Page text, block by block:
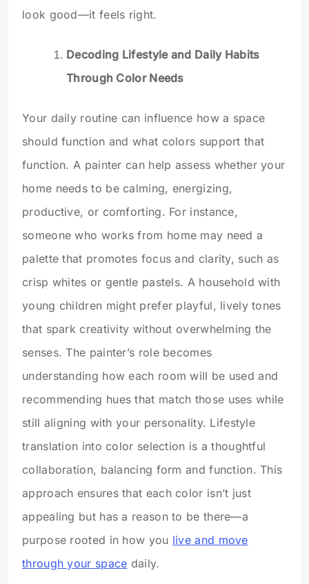
look good—it feels right.
Decoding Lifestyle and Daily Habits
Through Color Needs
Your daily routine can influence how a space
should function and what colors support that
function. A painter can help assess whether your
home needs to be calming, energizing,
productive, or comforting. For instance,
someone who works from home may need a
palette that promotes focus and clarity, such as
crisp whites or gentle pastels. A household with
young children might prefer playful, lively tones
that spark creativity without overwhelming the
senses. The painter’s role becomes
understanding how each room will be used and
recommending hues that match those uses while
still aligning with your personality. Lifestyle
translation into color selection is a thoughtful
collaboration, balancing form and function. This
approach ensures that each color isn’t just
appealing but has a reason to be there—a
purpose rooted in how you live and move
through your space daily.